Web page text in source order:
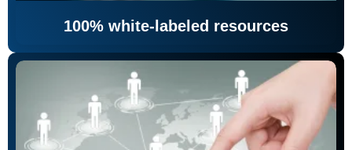
100% white-labeled resources